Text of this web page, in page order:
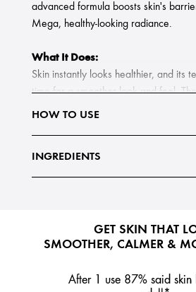
advanced formula boosts skin's
Mega, healthy-looking radiance.
What It Does:
Skin instantly looks healthier, and its
time for a smoother look and feel.
HOW TO USE
INGREDIENTS
GET SKIN THAT
SMOOTHER, CALMER &
After 1 use 87% said skin